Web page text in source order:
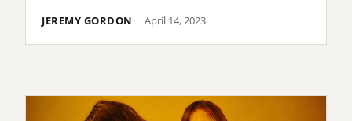
JEREMY GORDON April 14, 2023